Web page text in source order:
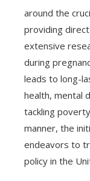
around the
providing
extensive
during
leads to long-
health, mental
tackling
manner, the
endeavors to
policy in the